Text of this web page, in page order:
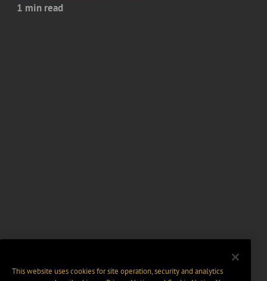
1 min read
This website uses cookies for site operation, security and analytics